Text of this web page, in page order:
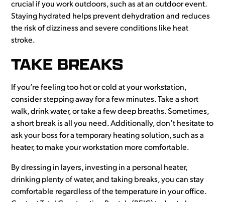
crucial if you work outdoors, such as at an outdoor event.
Staying hydrated helps prevent dehydration and reduces
the risk of dizziness and severe conditions like heat
stroke.
TAKE BREAKS
If you’re feeling too hot or cold at your workstation,
consider stepping away for a few minutes. Take a short
walk, drink water, or take a few deep breaths. Sometimes,
a short break is all you need. Additionally, don’t hesitate to
ask your boss for a temporary heating solution, such as a
heater, to make your workstation more comfortable.
By dressing in layers, investing in a personal heater,
drinking plenty of water, and taking breaks, you can stay
comfortable regardless of the temperature in your office.